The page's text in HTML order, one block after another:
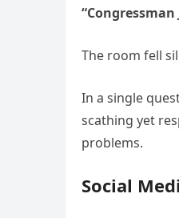
The room fell
In a single
scathing yet
problems.
Social